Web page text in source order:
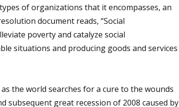
of organizations that it encompasses, an
document reads, “Social
poverty and catalyze social
situations and producing goods and services
the world searches for a cure to the wounds
subsequent great recession of 2008 caused by